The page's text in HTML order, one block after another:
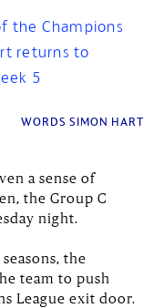
the Champions
returns to
5
WORDS SIMON HART
a sense of
the Group C
night.
the
team to push
League exit door.